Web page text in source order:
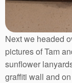
Next we headed
pictures of Tam
sunflower
graffiti wall and